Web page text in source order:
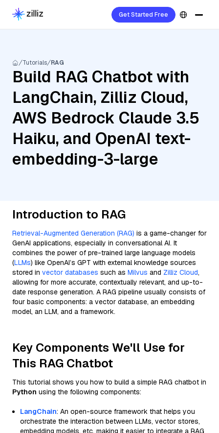
Get Started Free
Tutorials RAG
Build RAG Chatbot with
LangChain, Zilliz Cloud,
AWS Bedrock Claude 3.5
Haiku, and OpenAI text-
embedding-3-large
Introduction to RAG
Retrieval-Augmented Generation (RAG) is a game-changer for
GenAI applications, especially in conversational AI. It
combines the power of pre-trained large language models
(LLMs) like OpenAI’s GPT with external knowledge sources
stored in vector databases such as Milvus and Zilliz Cloud,
allowing for more accurate, contextually relevant, and up-to-
date response generation. A RAG pipeline usually consists of
four basic components: a vector database, an embedding
model, an LLM, and a framework.
Key Components We'll Use for
This RAG Chatbot
This tutorial shows you how to build a simple RAG chatbot in
Python using the following components:
LangChain: An open-source framework that helps you
orchestrate the interaction between LLMs, vector stores,
embedding models, etc, making it easier to integrate a RAG